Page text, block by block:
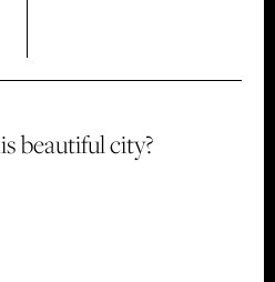
beautiful city?